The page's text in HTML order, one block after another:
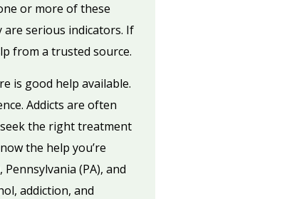
or more of these
are serious indicators. If
from a trusted source.
is good help available.
Addicts are often
the right treatment
the help you’re
(PA), and
addiction, and